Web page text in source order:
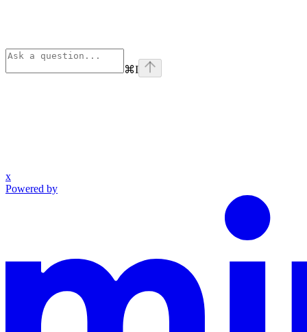
⌘I
x
Powered by